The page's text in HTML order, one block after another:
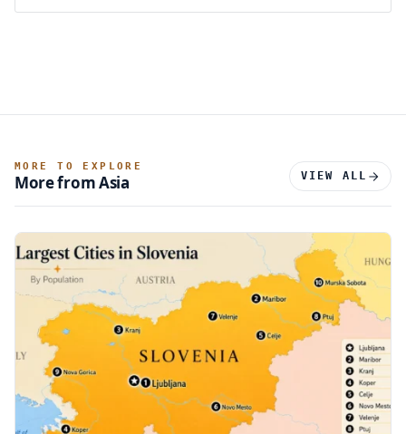
MORE TO EXPLORE
More from Asia VIEW ALL